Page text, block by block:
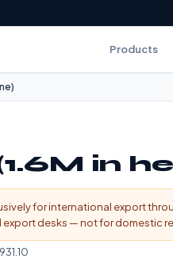
Products
in
for international export
desks — not for domestic